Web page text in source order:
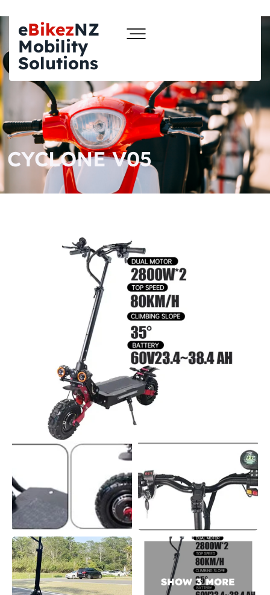
eBikezNZ
Mobility
Solutions
CYCLONE V05